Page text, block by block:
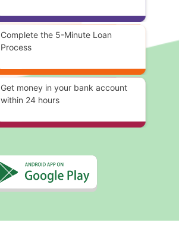
Complete the 5-Minute Loan
Process
Get money in your bank account
within 24 hours